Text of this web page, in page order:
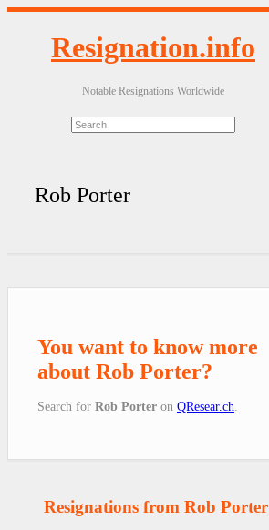
Resignation.info
Notable Resignations Worldwide
Rob Porter
You want to know more
about Rob Porter?
Search for Rob Porter on QResear.ch
Resignations from Rob Porter